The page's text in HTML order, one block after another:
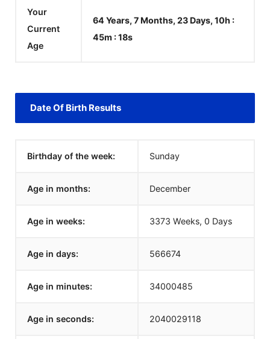
Your
Current
Age
64 Years, 7 Months, 23 Days, 10h :
45m :18s
Date Of Birth Results
Birthday of the week: Sunday
Age in months: December
Age in weeks: 3373 Weeks, 0 Days
Age in days: 566674
Age in minutes: 34000485
Age in seconds: 2040029118